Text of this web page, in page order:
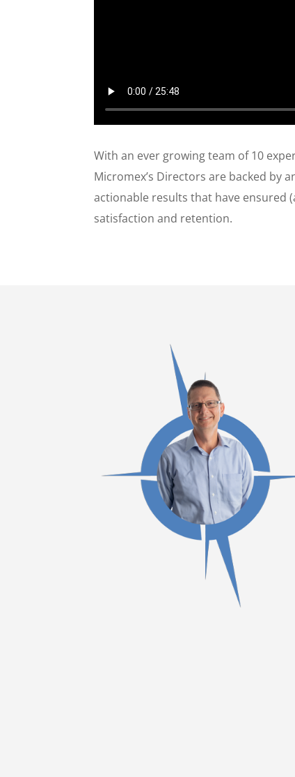
​With an ever growing team of 10
Micromex’s Directors are backed by
actionable results that have ensured
satisfaction and retention.